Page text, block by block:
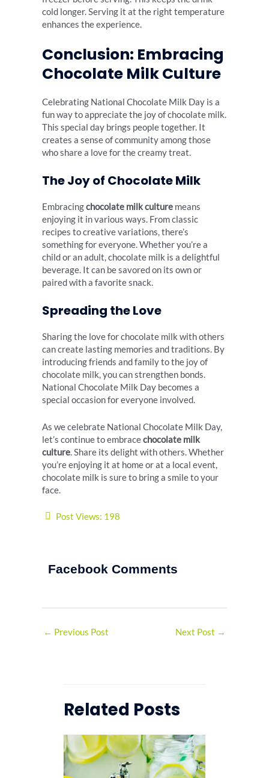
cold longer. Serving it at the right temperature
enhances the experience.
Conclusion: Embracing
Chocolate Milk Culture
Celebrating National Chocolate Milk Day is a
fun way to appreciate the joy of chocolate milk.
This special day brings people together. It
creates a sense of community among those
who share a love for the creamy treat.
The Joy of Chocolate Milk
Embracingchocolate milk culture means
enjoying it in various ways. From classic
recipes to creative variations, there’s
something for everyone. Whether you’re a
child or an adult, chocolate milk is a delightful
beverage. It can be savored on its own or
paired with a favorite snack.
Spreading the Love
Sharing the love for chocolate milk with others
can create lasting memories and traditions. By
introducing friends and family to the joy of
chocolate milk, you can strengthen bonds.
National Chocolate Milk Day becomes a
special occasion for everyone involved.
As we celebrate National Chocolate Milk Day,
let’s continue to embracechocolate milk
culture. Share its delight with others. Whether
you’re enjoying it at home or at a local event,
chocolate milk is sure to bring a smile to your
face.
Post Views: 198
Facebook Comments
← Previous Post Next Post →
Related Posts